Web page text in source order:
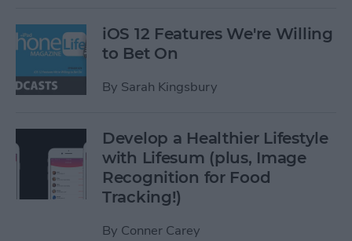
iOS 12 Features We're Willing
to Bet On
By Sarah Kingsbury
Develop a Healthier Lifestyle
with Lifesum (plus, Image
Recognition for Food
Tracking!)
By Conner Carey